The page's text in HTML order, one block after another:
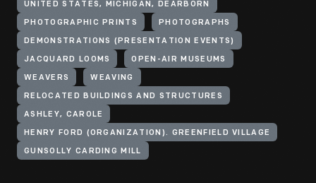
UNITED STATES, MICHIGAN, DEARBORN
PHOTOGRAPHIC PRINTS PHOTOGRAPHS
DEMONSTRATIONS (PRESENTATION EVENTS)
JACQUARD LOOMS OPEN-AIR MUSEUMS
WEAVERS WEAVING
RELOCATED BUILDINGS AND STRUCTURES
ASHLEY, CAROLE
HENRY FORD (ORGANIZATION). GREENFIELD VILLAGE
GUNSOLLY CARDING MILL